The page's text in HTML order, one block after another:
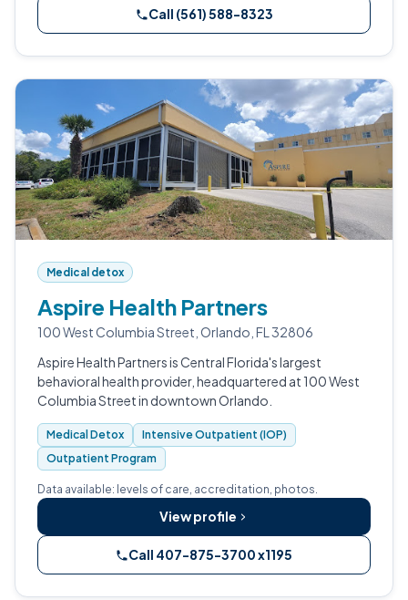
Call (561) 588-8323
Medical detox
Aspire Health Partners
100 West Columbia Street, Orlando, FL 32806
Aspire Health Partners is Central Florida's largest
behavioral health provider, headquartered at 100 West
Columbia Street in downtown Orlando.
Medical Detox
Intensive Outpatient (IOP)
Outpatient Program
Data available: levels of care, accreditation, photos.
View profile
Call 407-875-3700 x1195